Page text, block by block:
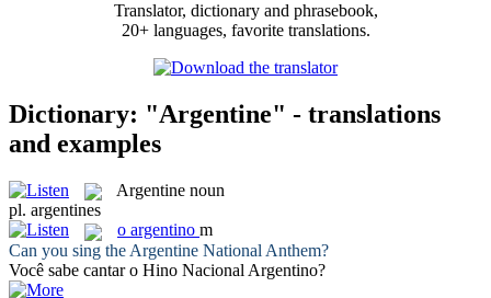
Translator, dictionary and phrasebook,
20+ languages, favorite translations.
Dictionary: "Argentine" - translations
and examples
Argentine noun
pl. argentines
o argentino m
Can you sing the Argentine National Anthem?
Você sabe cantar o Hino Nacional Argentino?